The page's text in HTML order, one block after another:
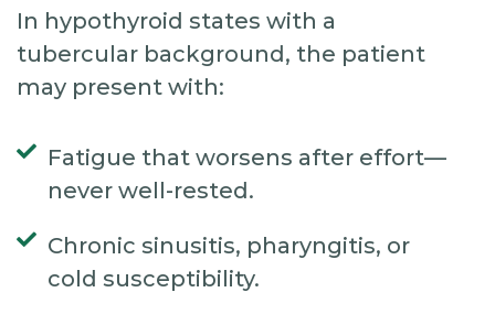
In hypothyroid states with a
tubercular background, the patient
may present with:
Fatigue that worsens after effort—
never well-rested.
Chronic sinusitis, pharyngitis, or
cold susceptibility.